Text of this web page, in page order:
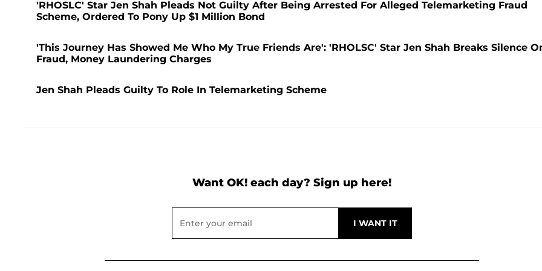
'RHOSLC' Star Jen Shah Pleads Not Guilty After Being Arrested For Alleged Telemarketing Fraud
Scheme, Ordered To Pony Up $1 Million Bond
'This Journey Has Showed Me Who My True Friends Are': 'RHOLSC' Star Jen Shah Breaks Silence
Fraud, Money Laundering Charges
Jen Shah Pleads Guilty To Role In Telemarketing Scheme
Want OK! each day? Sign up here!